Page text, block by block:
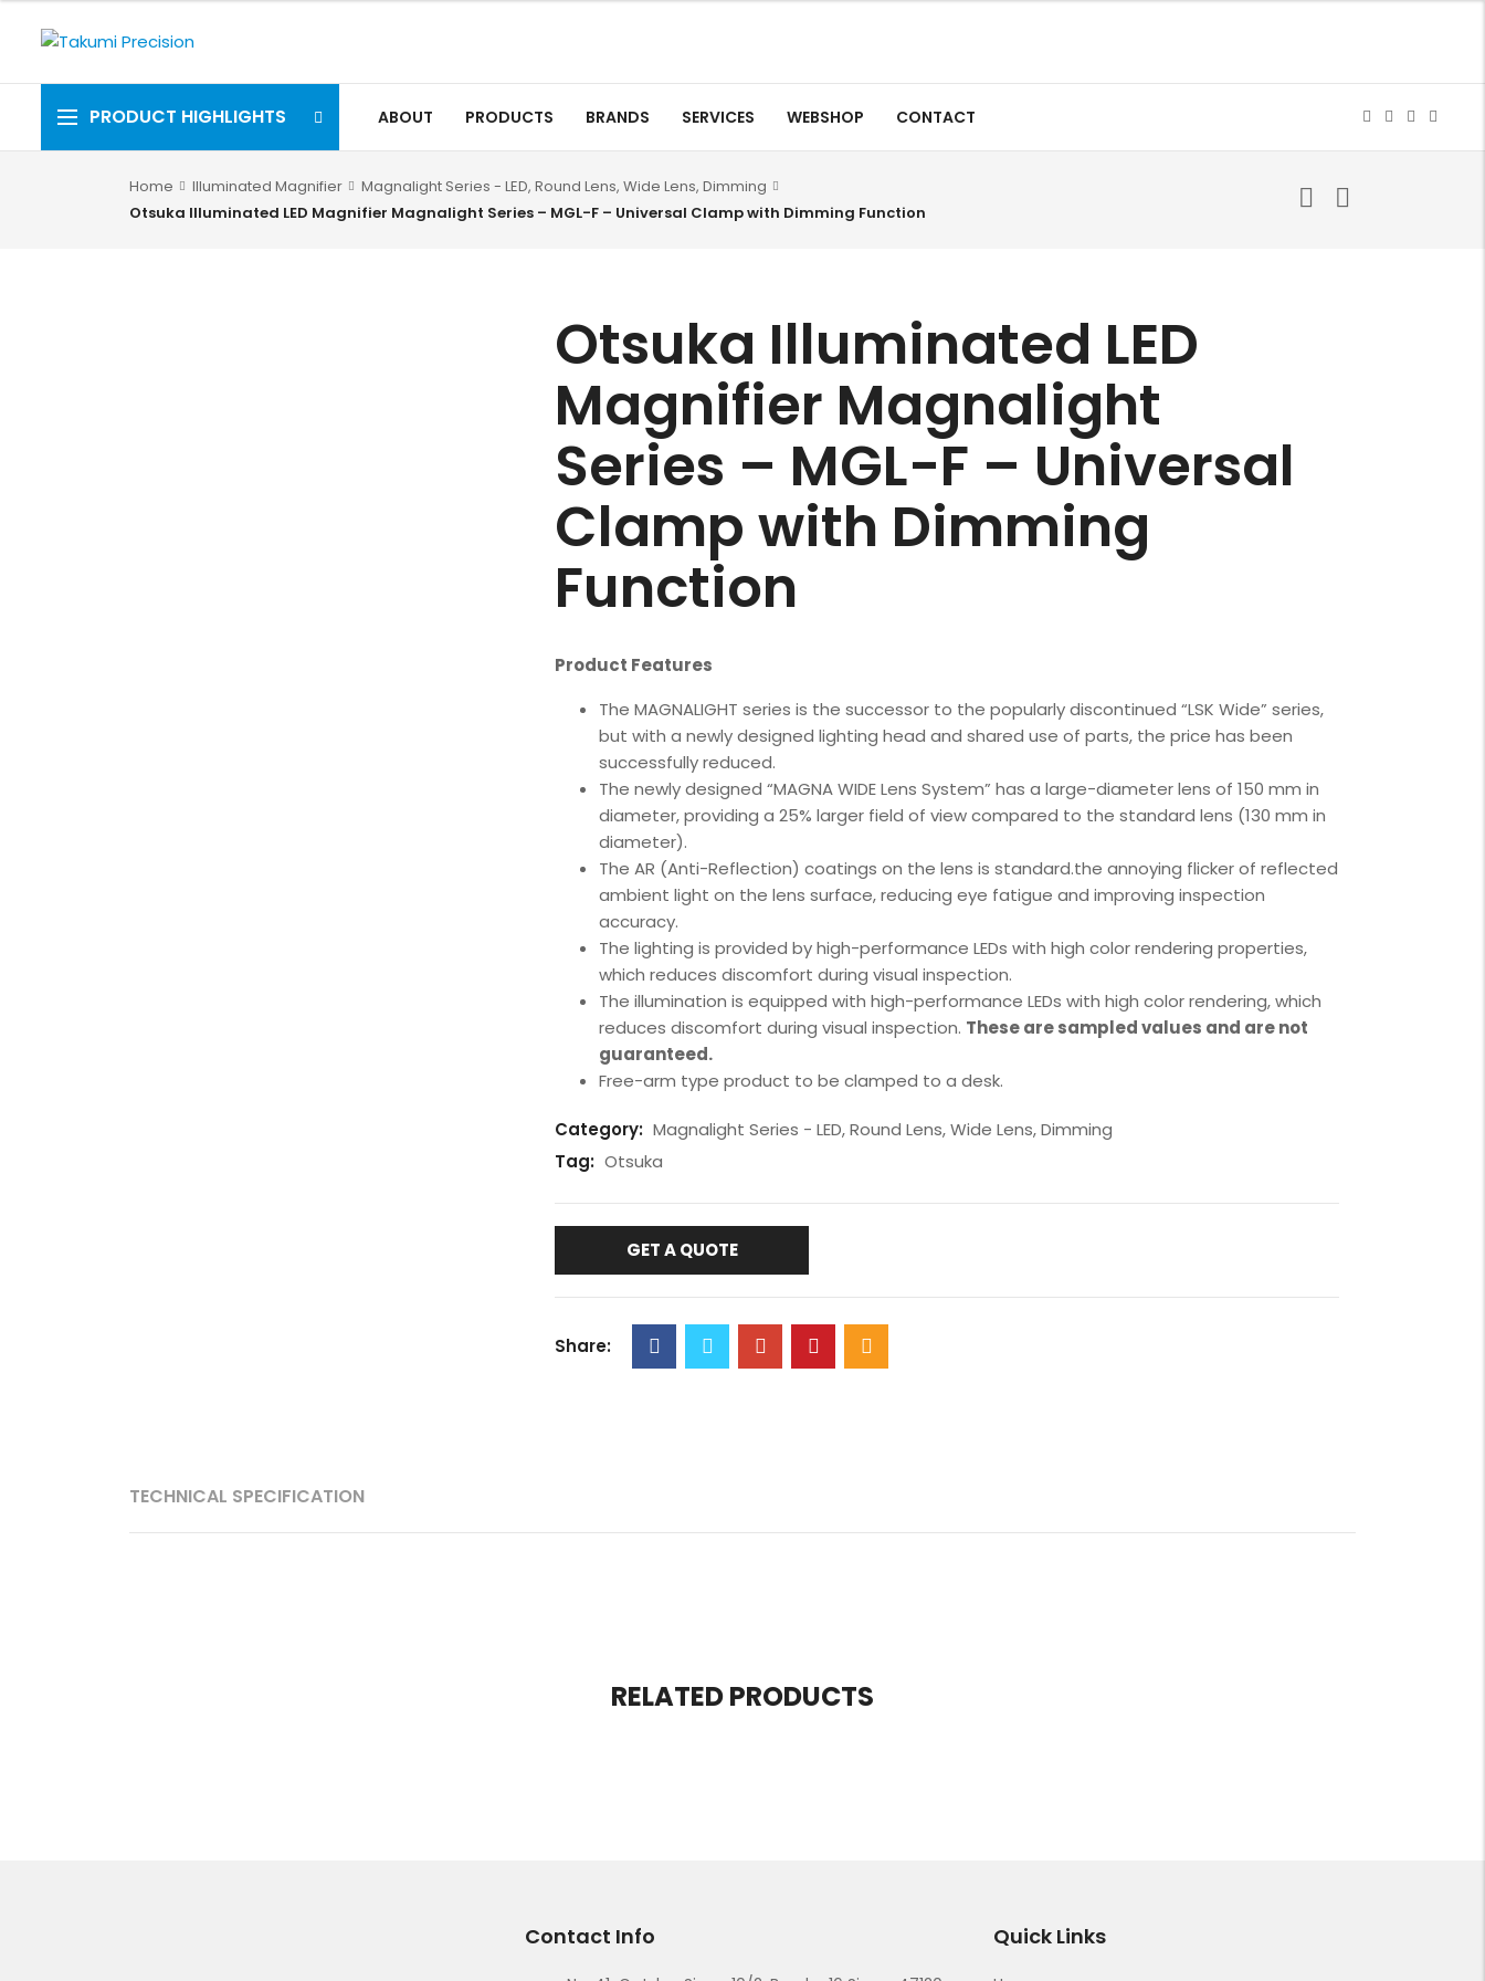
PRODUCT HIGHLIGHTS ABOUT PRODUCTS BRANDS SERVICES WEBSHOP CONTACT
Home Illuminated Magnifier
Magnalight Series - LED, Round Lens, Wide Lens, Dimming
Otsuka Illuminated LED Magnifier Magnalight Series – MGL-F – Universal Clamp with Dimming Function
Otsuka Illuminated LED
Magnifier Magnalight
Series – MGL-F – Universal
Clamp with Dimming
Function
Product Features
The MAGNALIGHT series is the successor to the popularly discontinued “LSK Wide” series,
but with a newly designed lighting head and shared use of parts, the price has been
successfully reduced.
The newly designed “MAGNA WIDE Lens System” has a large-diameter lens of 150 mm in
diameter, providing a 25% larger field of view compared to the standard lens (130 mm in
diameter).
The AR (Anti-Reflection) coatings on the lens is standard.the annoying flicker of reflected
ambient light on the lens surface, reducing eye fatigue and improving inspection
accuracy.
The lighting is provided by high-performance LEDs with high color rendering properties,
which reduces discomfort during visual inspection.
The illumination is equipped with high-performance LEDs with high color rendering, which
reduces discomfort during visual inspection. These are sampled values and are not
guaranteed.
Free-arm type product to be clamped to a desk.
Category: Magnalight Series - LED, Round Lens, Wide Lens, Dimming
Tag: Otsuka
GET A QUOTE
Share:
TECHNICAL SPECIFICATION
RELATED PRODUCTS
Contact Info Quick Links